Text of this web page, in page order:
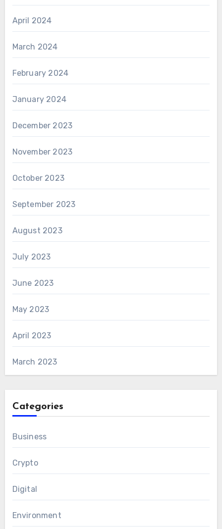
April 2024
March 2024
February 2024
January 2024
December 2023
November 2023
October 2023
September 2023
August 2023
July 2023
June 2023
May 2023
April 2023
March 2023
Categories
Business
Crypto
Digital
Environment